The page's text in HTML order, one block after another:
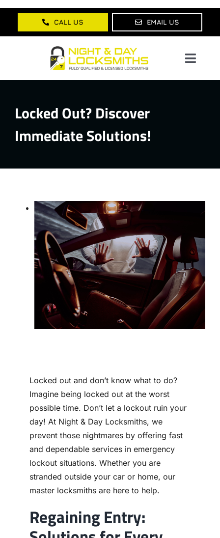
Skip
content
CALL US EMAIL US
About Us
Services
Blog
Contact
Locked Out? Discover
Immediate Solutions!
Locked out and don’t know what to do?
Imagine being locked out at the worst
possible time. Don’t let a lockout ruin your
day! At Night & Day Locksmiths, we
prevent those nightmares by offering fast
and dependable services in emergency
lockout situations. Whether you are
stranded outside your car or home, our
master locksmiths are here to help.
Regaining Entry: